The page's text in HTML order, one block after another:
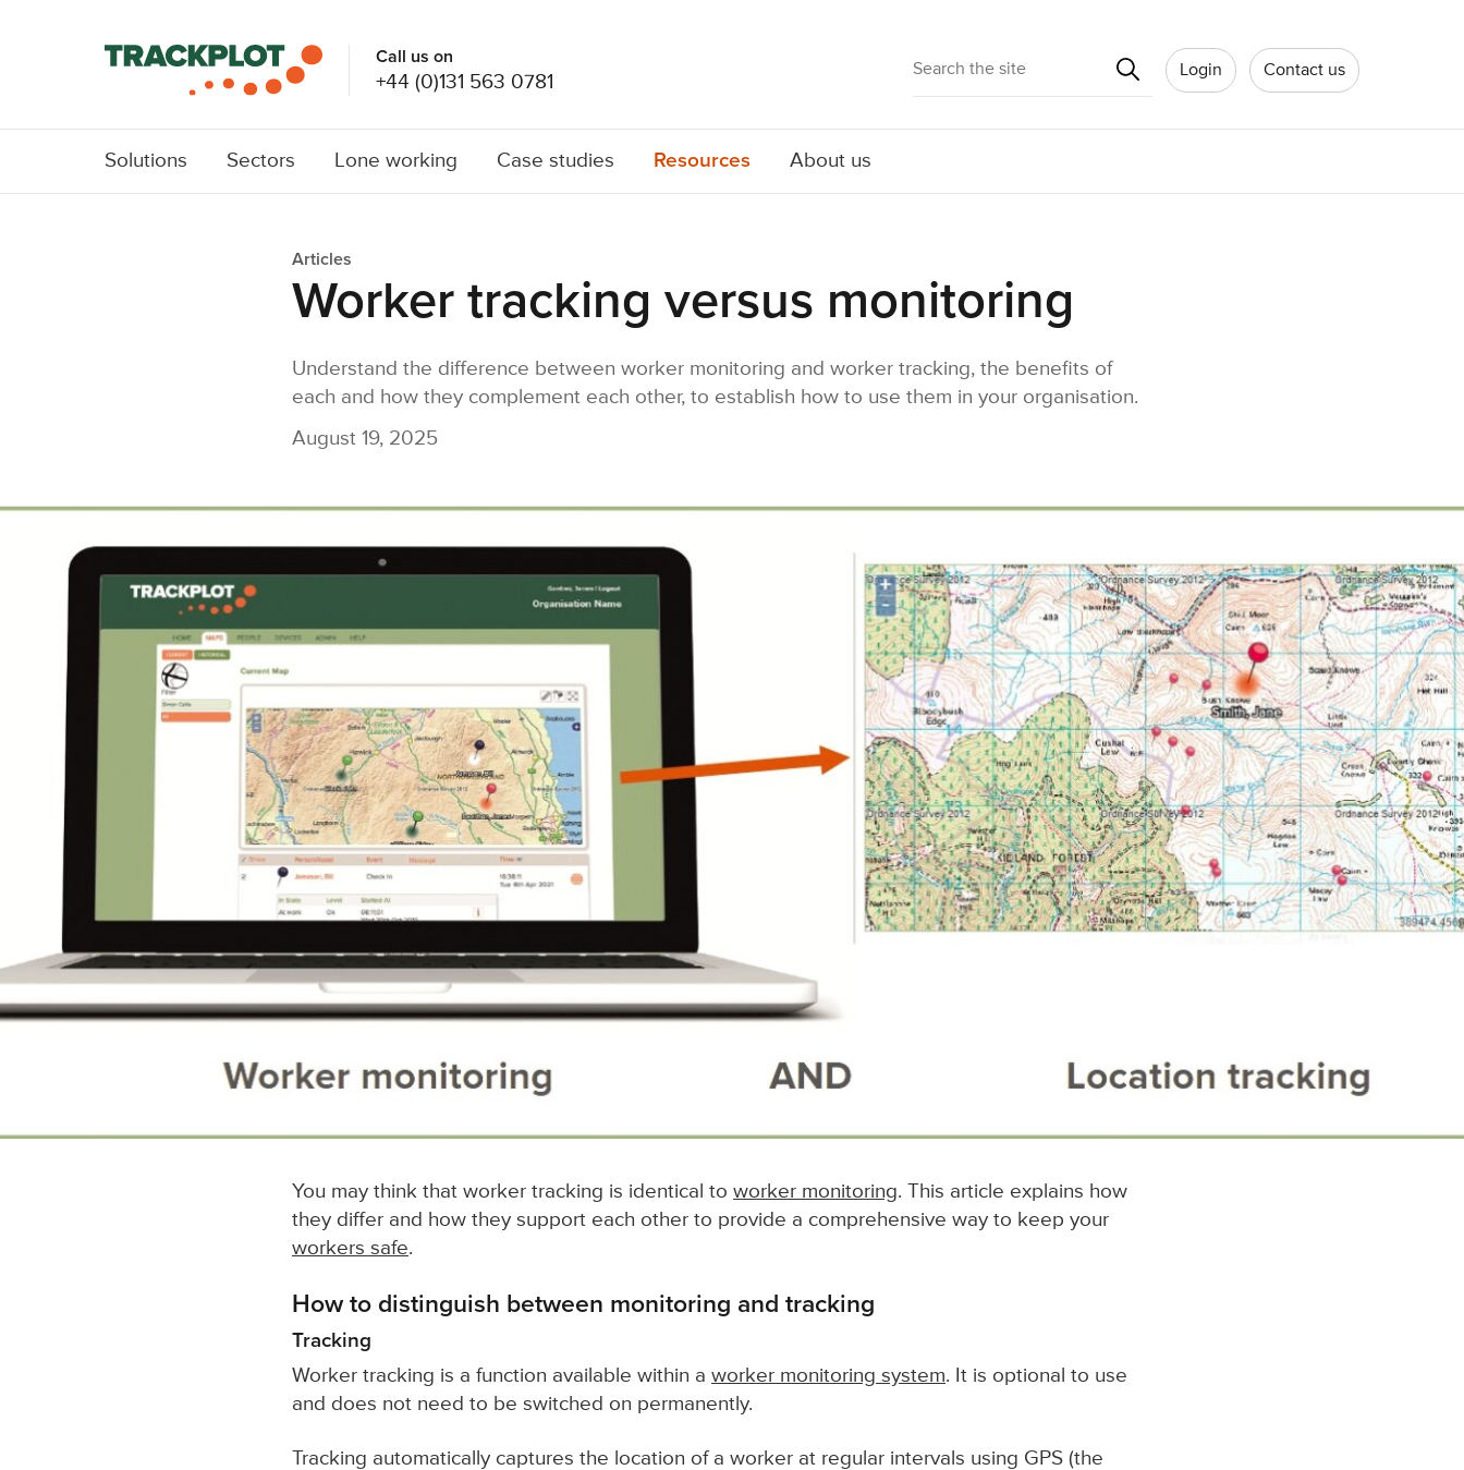
Call us on
+44 (0)131 563 0781
Search Login Contact us
Solutions Sectors Lone working Case studies Resources About us
Articles
Worker tracking versus monitoring
Understand the difference between worker monitoring and worker tracking, the benefits of
each and how they complement each other, to establish how to use them in your organisation.
August 19, 2025
You may think that worker tracking is identical to worker monitoring. This article explains how
they differ and how they support each other to provide a comprehensive way to keep your
workers safe.
How to distinguish between monitoring and tracking
Tracking
Worker tracking is a function available within a worker monitoring system. It is optional to use
and does not need to be switched on permanently.
Tracking automatically captures the location of a worker at regular intervals using GPS (the